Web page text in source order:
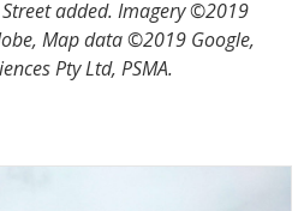
added. Imagery ©2019
Map data ©2019 Google,
Pty Ltd, PSMA.